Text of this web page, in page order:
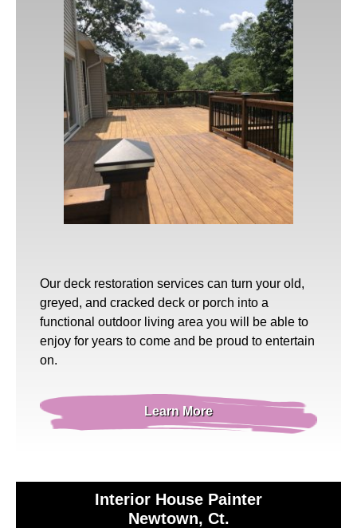
Our deck restoration services can turn your old,
greyed, and cracked deck or porch into a
functional outdoor living area you will be able to
enjoy for years to come and be proud to entertain
on.
Learn More
Interior House Painter
Newtown, Ct.